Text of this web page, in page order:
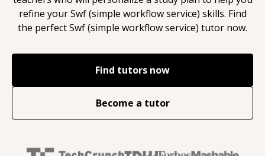
refine yourSwf (simple workflow service) skills. Find
the perfectSwf (simple workflow service) tutor now.
Find tutors now
Become a tutor